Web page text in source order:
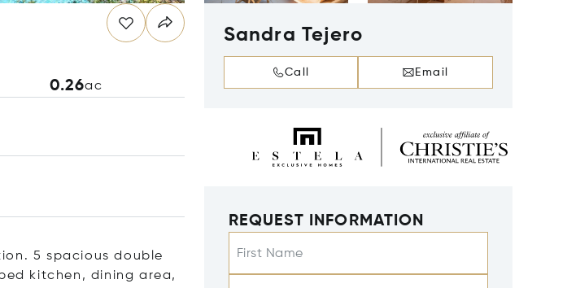
0.26ac
5 spacious double
kitchen, dining area,
Sandra Tejero
Call Email
REQUEST INFORMATION
First Name